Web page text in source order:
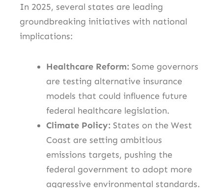
In 2025, several states are leading
groundbreaking initiatives with national
implications:
Healthcare Reform: Some governors
are testing alternative insurance
models that could influence future
federal healthcare legislation.
Climate Policy: States on the West
Coast are setting ambitious
emissions targets, pushing the
federal government to adopt more
aggressive environmental standards.